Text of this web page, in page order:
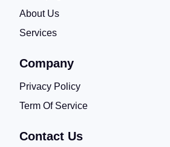
About Us
Services
Company
Privacy Policy
Term Of Service
Contact Us